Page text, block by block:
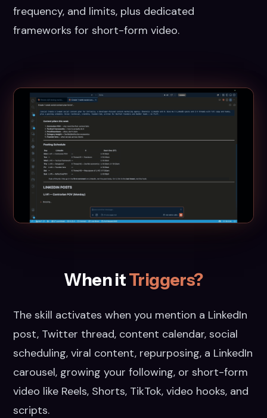
frequency, and limits, plus dedicated
frameworks for short-form video.
When itTriggers?
The skill activates when you mention a LinkedIn
post, Twitter thread, content calendar, social
scheduling, viral content, repurposing, a LinkedIn
carousel, growing your following, or short-form
video like Reels, Shorts, TikTok, video hooks, and
scripts.